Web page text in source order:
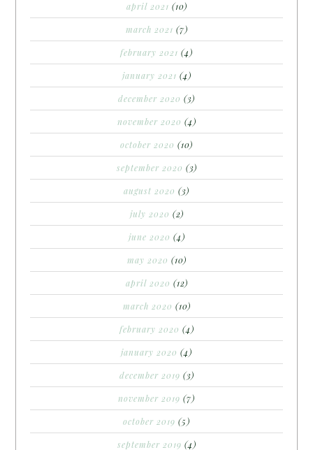
april 2021 (10)
march 2021 (7)
february 2021 (4)
january 2021 (4)
december 2020 (3)
november 2020 (4)
october 2020 (10)
september 2020 (3)
august 2020 (3)
july 2020 (2)
june 2020 (4)
may 2020 (10)
april 2020 (12)
march 2020 (10)
february 2020 (4)
january 2020 (4)
december 2019 (3)
november 2019 (7)
october 2019 (5)
september 2019 (4)